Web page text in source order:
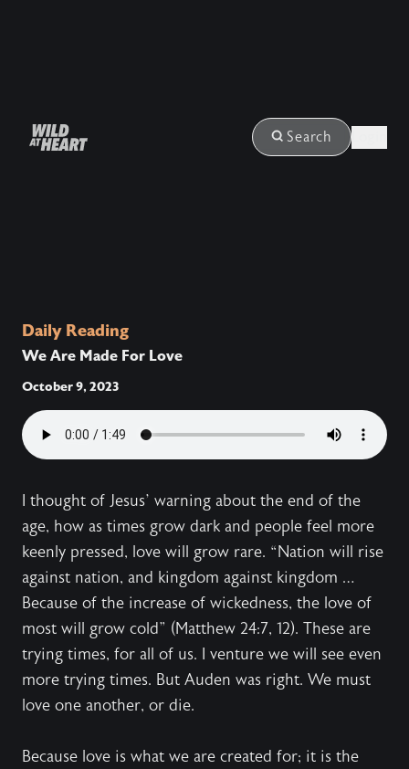
Search
Daily Reading
We Are Made For Love
October 9, 2023
I thought of Jesus’ warning about the end of the
age, how as times grow dark and people feel more
keenly pressed, love will grow rare. “Nation will rise
against nation, and kingdom against kingdom …
Because of the increase of wickedness, the love of
most will grow cold” (Matthew 24:7, 12). These are
trying times, for all of us. I venture we will see even
more trying times. But Auden was right. We must
love one another, or die.
Because love is what we are created for; it is the